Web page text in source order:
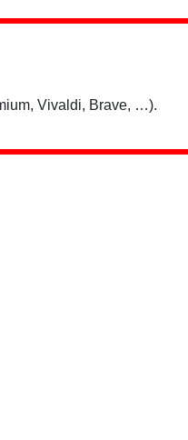
Vivaldi, Brave, …).